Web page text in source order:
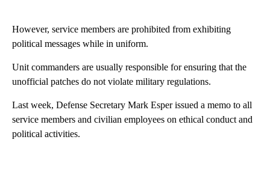
However, service members are prohibited from exhibiting
political messages while in uniform.
Unit commanders are usually responsible for ensuring that the
unofficial patches do not violate military regulations.
Last week, Defense Secretary Mark Esper issued a memo to all
service members and civilian employees on ethical conduct and
political activities.